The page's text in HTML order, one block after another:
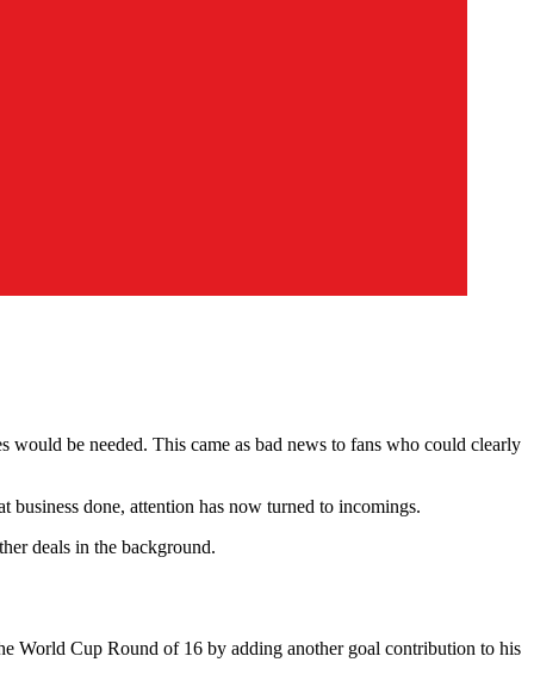
be needed. This came as bad news to fans who could clearly
done, attention has now turned to incomings.
deals in the background.
World Cup Round of 16 by adding another goal contribution to his